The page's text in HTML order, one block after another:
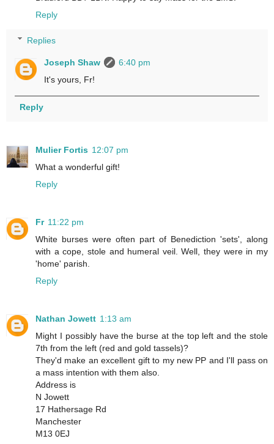
Reply
Replies
Joseph Shaw
6:40 pm
It's yours, Fr!
Reply
Mulier Fortis 12:07 pm
What a wonderful gift!
Reply
Fr 11:22 pm
White burses were often part of Benediction 'sets', along
with a cope, stole and humeral veil. Well, they were in my
'home' parish.
Reply
Nathan Jowett 1:13 am
Might I possibly have the burse at the top left and the stole
7th from the left (red and gold tassels)?
They'd make an excellent gift to my new PP and I'll pass on
a mass intention with them also.
Address is
N Jowett
17 Hathersage Rd
Manchester
M13 0EJ